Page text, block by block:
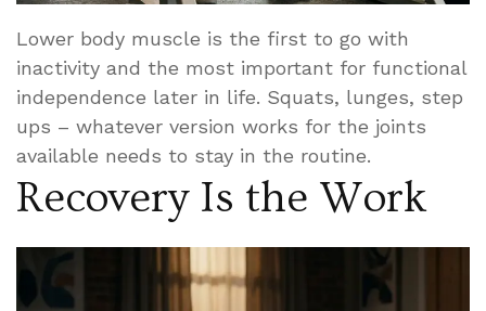
Lower body muscle is the first to go with
inactivity and the most important for functional
independence later in life. Squats, lunges, step
ups – whatever version works for the joints
available needs to stay in the routine.
Recovery Is the Work